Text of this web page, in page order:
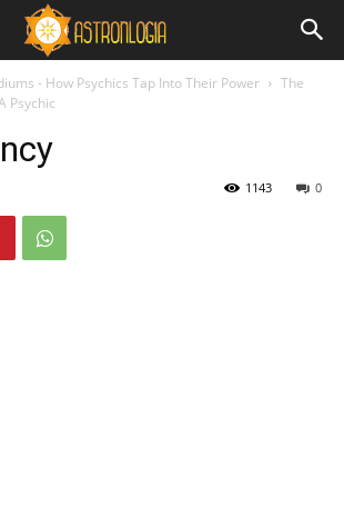
- How Psychics Tap Into Their Power
The
Psychic
0
1143